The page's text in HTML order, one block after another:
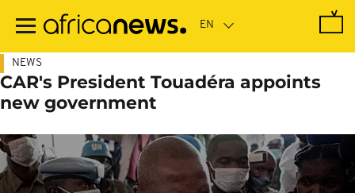
main
NEWS
CAR's President Touadéra appoints
new government